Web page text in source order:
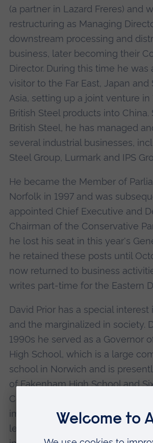
(a partner in Lazard Freres) and
restructuring as Managing
downstream processing and
business, later becoming their
Director. During this time he was
visitor to the Far East, Japan and
Asia, setting up a joint venture in
British Steel products into China.
British Steel, he has managed
several industrial businesses,
Steel Group, Lurmark and IPS
He became the Member of
Norfolk in 1997 and was
appointed Chief Executive and
Chairman of the Conservative
he lost his seat in this year's
he retained these posts until
now returned to business
writes part-time for the Eastern
David Prior has a special interest
and the marginalized in society.
1990s he served as a Governor
High School, which is a large
school in Norwich and is
of Fakenham High School and
College. As an MP he
improve facilities for children with
learning difficulties, wherever